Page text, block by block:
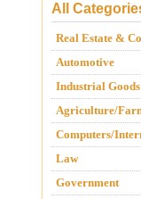
All
Real Estate &
Automotive
Industrial
Agriculture/
Computers/
Law
Government